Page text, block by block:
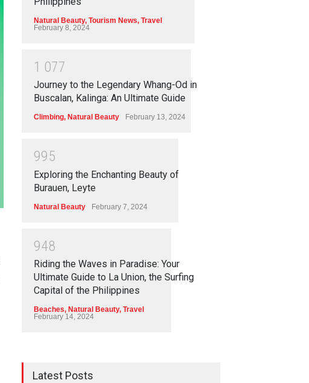
Natural Beauty, Tourism News, Travel
February 8, 2024
1 077
Journey to the Legendary Whang-Od in
Buscalan, Kalinga: An Ultimate Guide
Climbing, Natural Beauty February 13, 2024
995
Exploring the Enchanting Beauty of
Burauen, Leyte
Natural Beauty February 7, 2024
948
Riding the Waves in Paradise: Your
Ultimate Guide to La Union, the Surfing
Capital of the Philippines
Beaches, Natural Beauty, Travel
February 14, 2024
Latest Posts